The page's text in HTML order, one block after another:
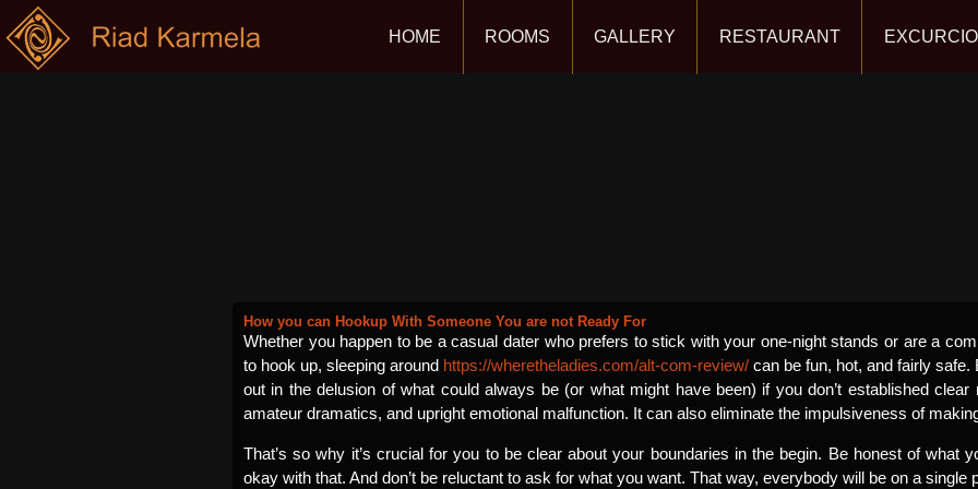
HOME ROOMS GALLERY RESTAURANT
How you can Hookup With Someone You are not Ready For
Whether you happen to be a casual dater who prefers to stick with your one-night stands or are a
to hook up, sleeping around https://wheretheladies.com/alt-com-review/ can be fun, hot, and fairly safe.
out in the delusion of what could always be (or what might have been) if you don’t established
amateur dramatics, and upright emotional malfunction. It can also eliminate the impulsiveness of
That’s so why it’s crucial for you to be clear about your boundaries in the begin. Be honest of what
okay with that. And don’t be reluctant to ask for what you want. That way, everybody will be on a single